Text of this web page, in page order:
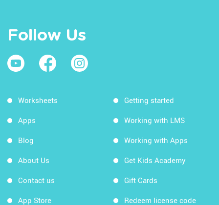
Follow Us
Worksheets
Apps
Blog
About Us
Contact us
App Store
Getting started
Working with LMS
Working with Apps
Get Kids Academy
Gift Cards
Redeem license code